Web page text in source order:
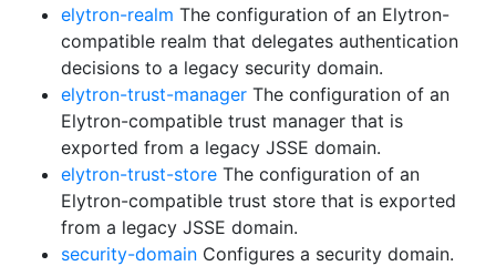
elytron-realm The configuration of an Elytron-
compatible realm that delegates authentication
decisions to a legacy security domain.
elytron-trust-manager The configuration of an
Elytron-compatible trust manager that is
exported from a legacy JSSE domain.
elytron-trust-store The configuration of an
Elytron-compatible trust store that is exported
from a legacy JSSE domain.
security-domain Configures a security domain.